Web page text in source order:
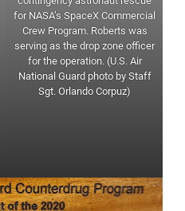
for NASA’s SpaceX Commercial
Crew Program. Roberts was
serving as the drop zone officer
for the operation. (U.S. Air
National Guard photo by Staff
Sgt. Orlando Corpuz)